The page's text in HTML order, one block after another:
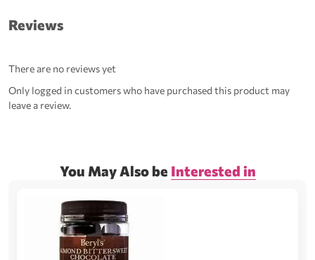
Reviews
There are no reviews yet
Only logged in customers who have purchased this product may
leave a review.
You May Also be Interested in